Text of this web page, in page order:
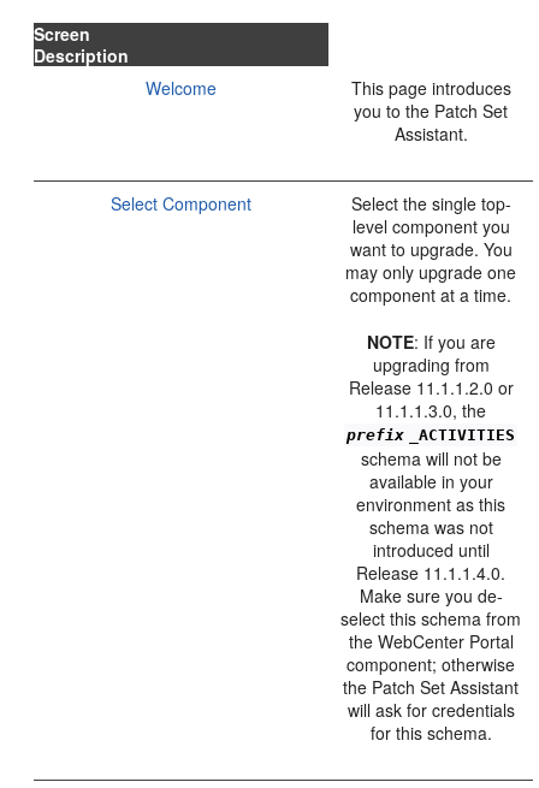
Screen
Description
Welcome
This page introduces
you to the Patch Set
Assistant.
Select Component
Select the single top-
level component you
want to upgrade. You
may only upgrade one
component at a time.
NOTE: If you are
upgrading from
Release 11.1.1.2.0 or
11.1.1.3.0, the
prefix _ACTIVITIES
schema will not be
available in your
environment as this
schema was not
introduced until
Release 11.1.1.4.0.
Make sure you de-
select this schema from
the WebCenter Portal
component; otherwise
the Patch Set Assistant
will ask for credentials
for this schema.